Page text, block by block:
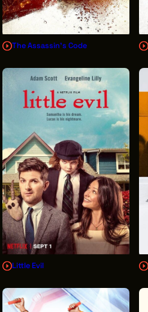
The Assassin's Code
Little Evil